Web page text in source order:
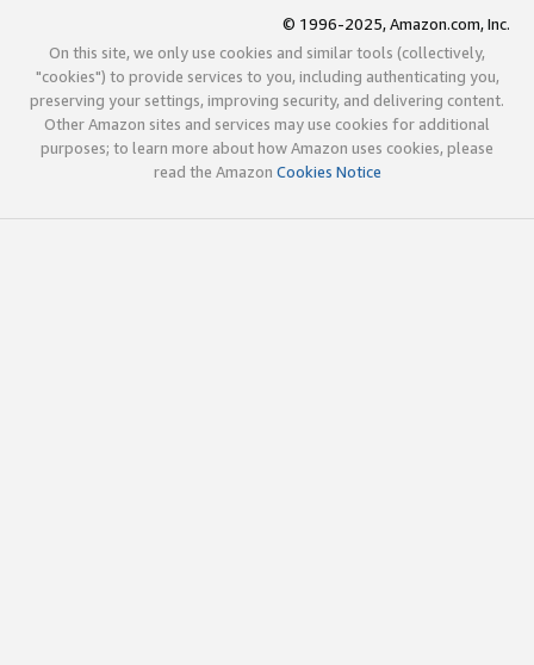
© 1996-2025, Amazon.com, Inc.
On this site, we only use cookies and similar tools (collectively,
"cookies") to provide services to you, including authenticating you,
preserving your settings, improving security, and delivering content.
Other Amazon sites and services may use cookies for additional
purposes; to learn more about how Amazon uses cookies, please
read the Amazon Cookies Notice